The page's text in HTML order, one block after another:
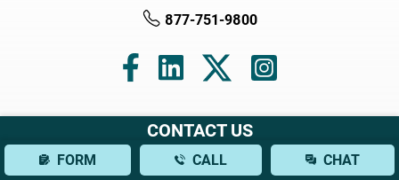
877-751-9800
Navigation
CONTACT US
FORM CALL CHAT